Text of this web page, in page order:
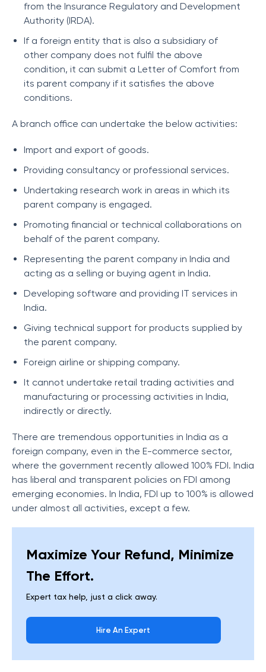
from the Insurance Regulatory and Development
Authority (IRDA).
If a foreign entity that is also a subsidiary of
other company does not fulfil the above
condition, it can submit a Letter of Comfort from
its parent company if it satisfies the above
conditions.
A branch office can undertake the below activities:
Import and export of goods.
Providing consultancy or professional services.
Undertaking research work in areas in which its
parent company is engaged.
Promoting financial or technical collaborations on
behalf of the parent company.
Representing the parent company in India and
acting as a selling or buying agent in India.
Developing software and providing IT services in
India.
Giving technical support for products supplied by
the parent company.
Foreign airline or shipping company.
It cannot undertake retail trading activities and
manufacturing or processing activities in India,
indirectly or directly.
There are tremendous opportunities in India as a
foreign company, even in the E-commerce sector,
where the government recently allowed 100% FDI. India
has liberal and transparent policies on FDI among
emerging economies. In India, FDI up to 100% is allowed
under almost all activities, except a few.
Maximize Your Refund, Minimize
The Effort.
Expert tax help, just a click away.
Hire An Expert